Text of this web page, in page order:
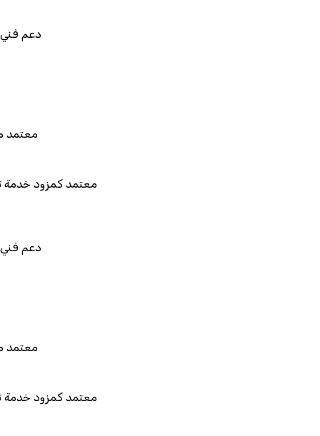
دعم فني في استيراد بيانات
معتمد من هيئة الزكاة
معتمد كمزود خدمة تخطيط موارد
دعم فني في استيراد بيانات
معتمد من هيئة الزكاة
معتمد كمزود خدمة تخطيط موارد